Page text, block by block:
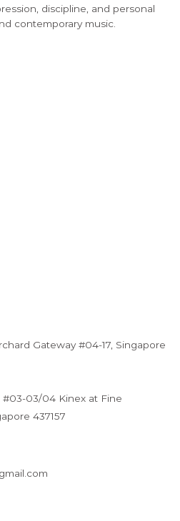
discipline, and personal
contemporary music.
Gateway #04-17, Singapore
#03-03/04 Kinex at Fine
437157